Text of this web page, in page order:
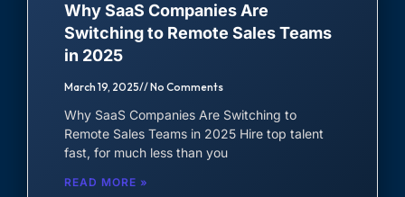
Lead Generation Expert
Live Chat Agent
Marketing Manager
Social Media Manager
Why SaaS Companies Are
Switching to Remote Sales Teams
in 2025
March 19, 2025 No Comments
Why SaaS Companies Are Switching to
Remote Sales Teams in 2025 Hire top talent
fast, for much less than you
READ MORE »